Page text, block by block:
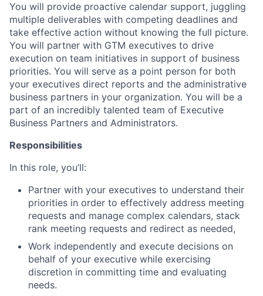
You will provide proactive calendar support, juggling
multiple deliverables with competing deadlines and
take effective action without knowing the full picture.
You will partner with GTM executives to drive
execution on team initiatives in support of business
priorities. You will serve as a point person for both
your executives direct reports and the administrative
business partners in your organization. You will be a
part of an incredibly talented team of Executive
Business Partners and Administrators.
Responsibilities
In this role, you’ll:
Partner with your executives to understand their
priorities in order to effectively address meeting
requests and manage complex calendars, stack
rank meeting requests and redirect as needed,
Work independently and execute decisions on
behalf of your executive while exercising
discretion in committing time and evaluating
needs.